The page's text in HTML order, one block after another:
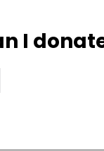
I